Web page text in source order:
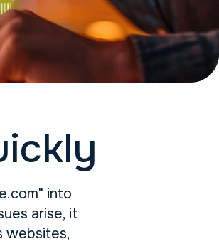
into
arise, it
websites,